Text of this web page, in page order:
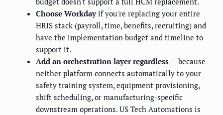
Choose Workdayif you're replacing your entire
HRIS stack (payroll, time, benefits, recruiting) and
have the implementation budget and timeline to
support it.
Add an orchestration layer regardless — because
neither platform connects automatically to your
safety training system, equipment provisioning,
shift scheduling, or manufacturing-specific
downstream operations. US Tech Automations is